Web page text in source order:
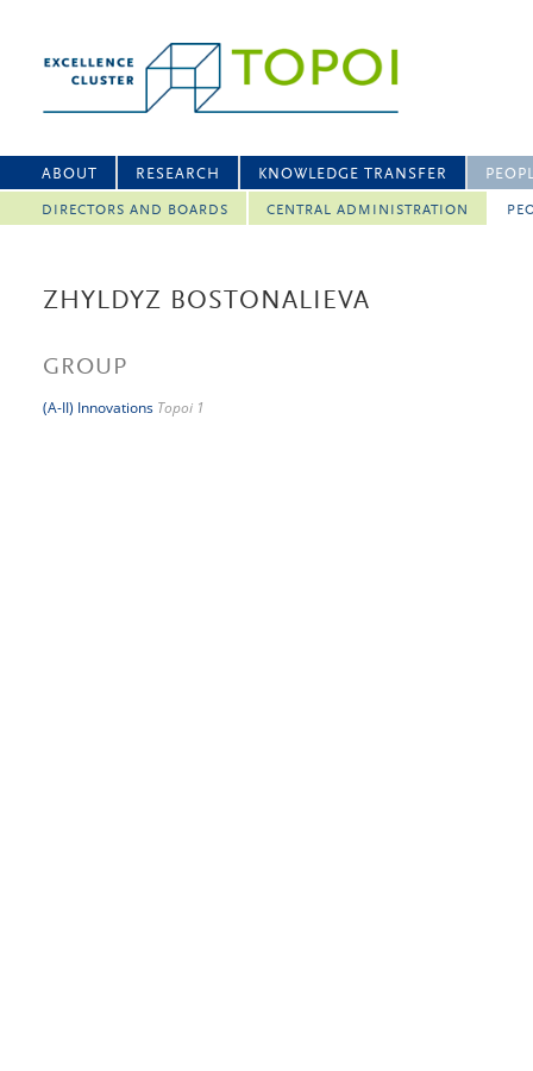
ABOUT RESEARCH KNOWLEDGE TRANSFER
DIRECTORS AND BOARDS CENTRAL ADMINISTRATION
ZHYLDYZ BOSTONALIEVA
GROUP
(A-II) Innovations Topoi 1